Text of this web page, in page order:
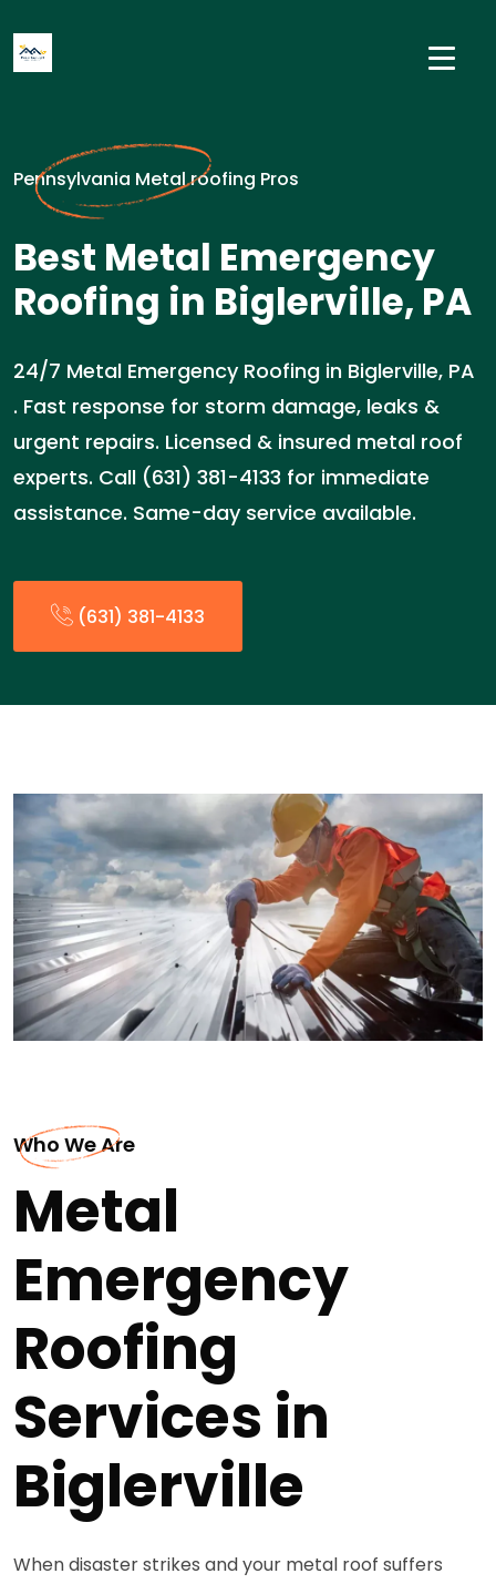
Pennsylvania Metal roofing Pros
Best Metal Emergency
Roofing in Biglerville, PA
24/7 Metal Emergency Roofing in Biglerville, PA
. Fast response for storm damage, leaks &
urgent repairs. Licensed & insured metal roof
experts. Call (631) 381-4133 for immediate
assistance. Same-day service available.
(631) 381-4133
Who We Are
Metal
Emergency
Roofing
Services in
Biglerville
When disaster strikes and your metal roof suffers